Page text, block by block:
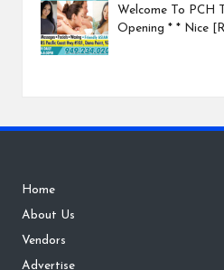
Welcome To PCH
Opening * * Nice
Home
About Us
Vendors
Advertise